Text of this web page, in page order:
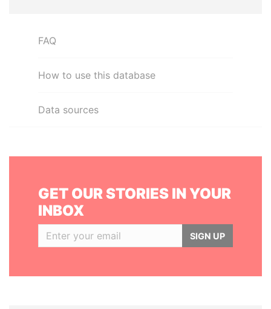
FAQ
How to use this database
Data sources
GET OUR STORIES IN YOUR
INBOX
SIGN UP